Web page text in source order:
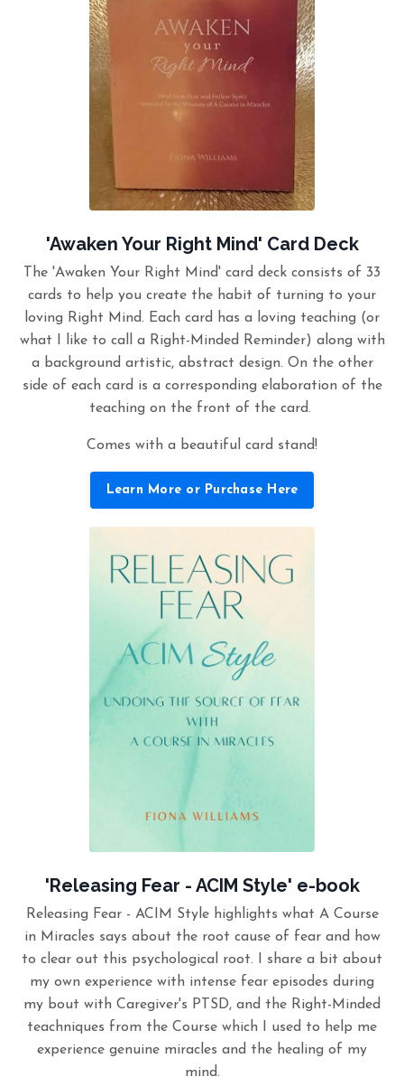
'Awaken Your Right Mind' Card Deck
The 'Awaken Your Right Mind' card deck consists of 33
cards to help you create the habit of turning to your
loving Right Mind. Each card has a loving teaching (or
what I like to call a Right-Minded Reminder) along with
a background artistic, abstract design. On the other
side of each card is a corresponding elaboration of the
teaching on the front of the card.
Comes with a beautiful card stand!
Learn More or Purchase Here
'Releasing Fear - ACIM Style' e-book
Releasing Fear - ACIM Style highlights what A Course
in Miracles says about the root cause of fear and how
to clear out this psychological root. I share a bit about
my own experience with intense fear episodes during
my bout with Caregiver's PTSD, and the Right-Minded
teachniques from the Course which I used to help me
experience genuine miracles and the healing of my
mind.